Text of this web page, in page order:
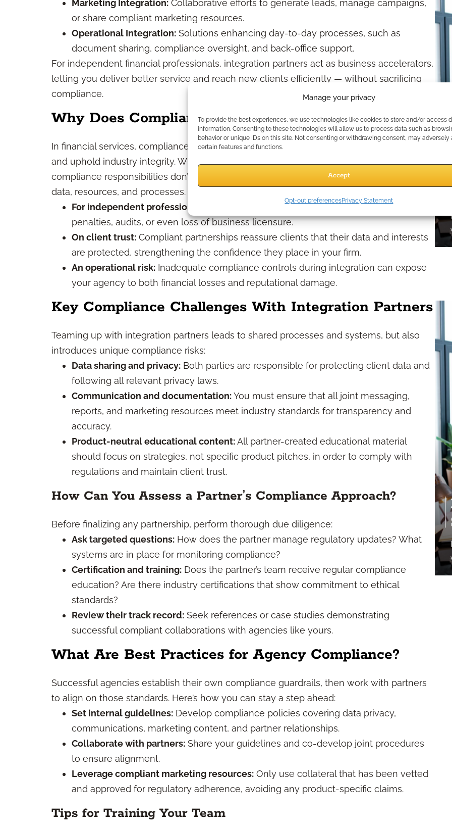
Manage your privacy
To provide the best experiences, we use technologies like cookies to store and/or access
information. Consenting to these technologies will allow us to process data such as
behavior or unique IDs on this site. Not consenting or withdrawing consent, may adversely
certain features and functions.
Accept
Opt-out preferencesPrivacy Statement
Marketing Integration: Collaborative efforts to generate leads, manage campaigns,
or share compliant marketing resources.
Operational Integration: Solutions enhancing day-to-day processes, such as
document sharing, compliance oversight, and back-office support.
For independent financial professionals, integration partners act as business accelerators,
letting you deliver better service and reach new clients efficiently — without sacrificing
compliance.
Why Does Compliance Matter in These Partnerships?
In financial services, compliance isn’t optional. Regulations are designed to protect clients
and uphold industry integrity. When you collaborate with integration partners, your
compliance responsibilities don’t diminish — in fact, they often increase, as you share
data, resources, and processes.
For independent professionals and agencies:
Regulatory breaches can lead to
penalties, audits, or even loss of business licensure.
On client trust: Compliant partnerships reassure clients that their data and interests
are protected, strengthening the confidence they place in your firm.
An operational risk: Inadequate compliance controls during integration can expose
your agency to both financial losses and reputational damage.
Key Compliance Challenges With Integration Partners
Teaming up with integration partners leads to shared processes and systems, but also
introduces unique compliance risks:
Data sharing and privacy: Both parties are responsible for protecting client data and
following all relevant privacy laws.
Communication and documentation:You must ensure that all joint messaging,
reports, and marketing resources meet industry standards for transparency and
accuracy.
Product-neutral educational content:All partner-created educational material
should focus on strategies, not specific product pitches, in order to comply with
regulations and maintain client trust.
How Can You Assess a Partner’s Compliance Approach?
Before finalizing any partnership, perform thorough due diligence:
Ask targeted questions: How does the partner manage regulatory updates? What
systems are in place for monitoring compliance?
Certification and training: Does the partner’s team receive regular compliance
education? Are there industry certifications that show commitment to ethical
standards?
Review their track record: Seek references or case studies demonstrating
successful compliant collaborations with agencies like yours.
What Are Best Practices for Agency Compliance?
Successful agencies establish their own compliance guardrails, then work with partners
to align on those standards. Here’s how you can stay a step ahead:
Set internal guidelines: Develop compliance policies covering data privacy,
communications, marketing content, and partner relationships.
Collaborate with partners: Share your guidelines and co-develop joint procedures
to ensure alignment.
Leverage compliant marketing resources: Only use collateral that has been vetted
and approved for regulatory adherence, avoiding any product-specific claims.
Tips for Training Your Team